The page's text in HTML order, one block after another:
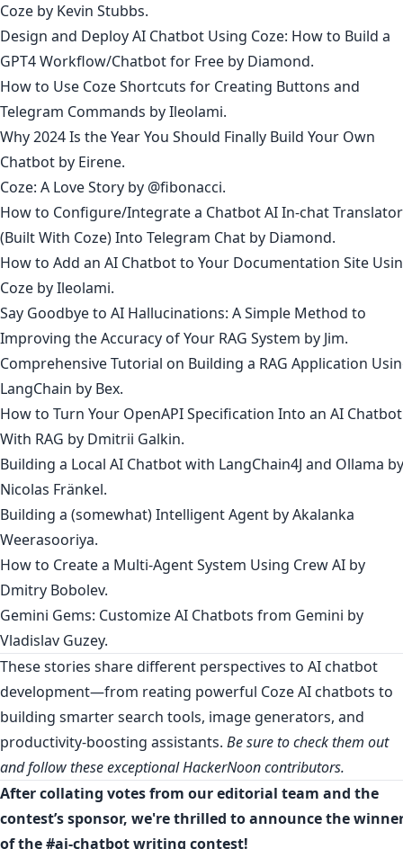
Coze by Kevin Stubbs.
Design and Deploy AI Chatbot Using Coze: How to Build a
GPT4 Workflow/Chatbot for Free by Diamond.
How to Use Coze Shortcuts for Creating Buttons and
Telegram Commands byIleolami.
Why 2024 Is the Year You Should Finally Build Your Own
Chatbot by Eirene.
Coze: A Love Story by @fibonacci.
How to Configure/Integrate a Chatbot AI In-chat Translator
(Built With Coze) Into Telegram Chat by Diamond.
How to Add an AI Chatbot to Your Documentation Site
Coze byIleolami.
Say Goodbye to AI Hallucinations: A Simple Method to
Improving the Accuracy of Your RAG System by Jim.
Comprehensive Tutorial on Building a RAG Application
LangChain by Bex.
How to Turn Your OpenAPI Specification Into an AI Chatbot
With RAG by Dmitrii Galkin.
Building a Local AI Chatbot with LangChain4J and Ollama by
Nicolas Fränkel.
Building a (somewhat) Intelligent Agent byAkalanka
Weerasooriya.
How to Create a Multi-Agent System Using Crew AI by
Dmitry Bobolev.
Gemini Gems: Customize AI Chatbots from Gemini by
Vladislav Guzey.
These stories share different perspectives to AI chatbot
development—from reating powerful Coze AI chatbots to
building smarter search tools, image generators, and
productivity-boosting assistants. Be sure to check them out
and follow these exceptional HackerNoon contributors.
After collating votes from our editorial team and the
contest’s sponsor, we're thrilled to announce the
of the #ai-chatbot writing contest!